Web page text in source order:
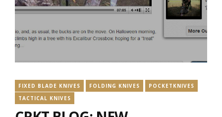
FIXED BLADE KNIVES FOLDING KNIVES
POCKETKNIVES
TACTICAL KNIVES